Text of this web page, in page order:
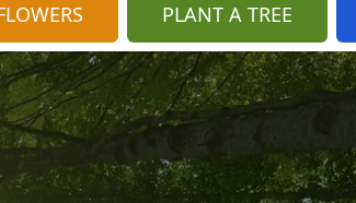
PLANT A TREE